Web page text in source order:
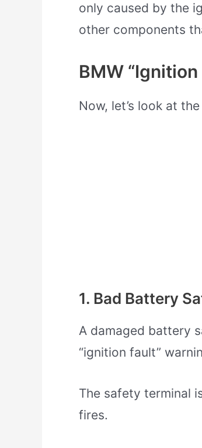
only caused by the
other components
BMW
Now, let’s look at
1. Bad Battery
A damaged battery
“ignition fault”
The safety terminal
fires.